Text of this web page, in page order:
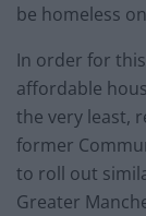
be homeless
In order for
affordable
the very least,
former
to roll out
Greater